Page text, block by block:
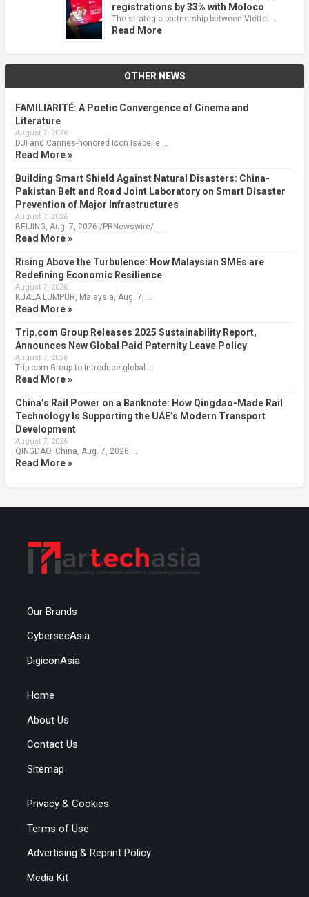
registrations by 33% with Moloco
The strategic partnership between Viettel …
Read More
OTHER NEWS
FAMILIARITÉ: A Poetic Convergence of Cinema and
Literature
August 7, 2026
DJI and Cannes-honored Icon Isabelle …
Read More »
Building Smart Shield Against Natural Disasters: China-
Pakistan Belt and Road Joint Laboratory on Smart Disaster
Prevention of Major Infrastructures
August 7, 2026
BEIJING, Aug. 7, 2026 /PRNewswire/ …
Read More »
Rising Above the Turbulence: How Malaysian SMEs are
Redefining Economic Resilience
August 7, 2026
KUALA LUMPUR, Malaysia, Aug. 7, …
Read More »
Trip.com Group Releases 2025 Sustainability Report,
Announces New Global Paid Paternity Leave Policy
August 7, 2026
Trip.com Group to introduce global …
Read More »
China’s Rail Power on a Banknote: How Qingdao-Made Rail
Technology Is Supporting the UAE’s Modern Transport
Development
August 7, 2026
QINGDAO, China, Aug. 7, 2026 …
Read More »
Our Brands
CybersecAsia
DigiconAsia
Home
About Us
Contact Us
Sitemap
Privacy & Cookies
Terms of Use
Advertising & Reprint Policy
Media Kit